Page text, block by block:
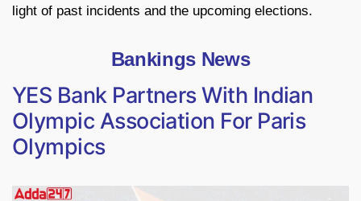
light of past incidents and the upcoming elections.
Bankings News
YES Bank Partners With Indian
Olympic Association For Paris
Olympics